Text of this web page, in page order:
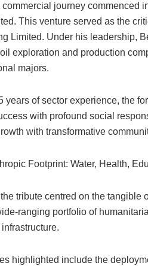
commercial journey commenced
This venture served as the
Limited. Under his leadership,
exploration and production
majors.
years of sector experience, the
with profound social
with transformative
Footprint: Water, Health,
tribute centred on the tangible
ranging portfolio of
highlighted include the